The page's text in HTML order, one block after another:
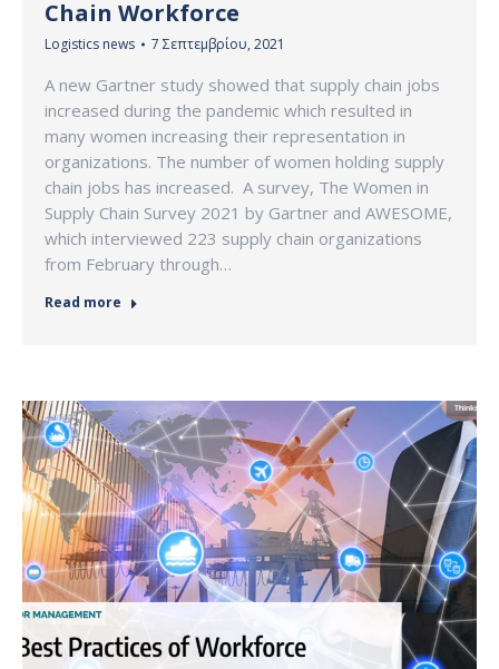
Chain Workforce
Logistics news 7 Σεπτεμβρίου, 2021
A new Gartner study showed that supply chain jobs
increased during the pandemic which resulted in
many women increasing their representation in
organizations. The number of women holding supply
chain jobs has increased. A survey, The Women in
Supply Chain Survey 2021 by Gartner and AWESOME,
which interviewed 223 supply chain organizations
from February through…
Read more